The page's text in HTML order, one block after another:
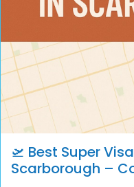
🛫 Best Super
Scarborough –